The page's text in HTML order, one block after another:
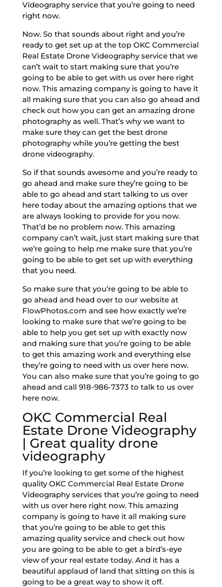
Videography service that you’re going to need
right now.
Now. So that sounds about right and you’re
ready to get set up at the top OKC Commercial
Real Estate Drone Videography service that we
can’t wait to start making sure that you’re
going to be able to get with us over here right
now. This amazing company is going to have it
all making sure that you can also go ahead and
check out how you can get an amazing drone
photography as well. That’s why we want to
make sure they can get the best drone
photography while you’re getting the best
drone videography.
So if that sounds awesome and you’re ready to
go ahead and make sure they’re going to be
able to go ahead and start talking to us over
here today about the amazing options that we
are always looking to provide for you now.
That’d be no problem now. This amazing
company can’t wait, just start making sure that
we’re going to help me make sure that you’re
going to be able to get set up with everything
that you need.
So make sure that you’re going to be able to
go ahead and head over to our website at
FlowPhotos.com and see how exactly we’re
looking to make sure that we’re going to be
able to help you get set up with exactly now
and making sure that you’re going to be able
to get this amazing work and everything else
they’re going to need with us over here now.
You can also make sure that you’re going to go
ahead and call 918-986-7373 to talk to us over
here now.
OKC Commercial Real
Estate Drone Videography
| Great quality drone
videography
If you’re looking to get some of the highest
quality OKC Commercial Real Estate Drone
Videography services that you’re going to need
with us over here right now. This amazing
company is going to have it all making sure
that you’re going to be able to get this
amazing quality service and check out how
you are going to be able to get a bird’s-eye
view of your real estate today. And it has a
beautiful applaud of land that sitting on this is
going to be a great way to show it off.